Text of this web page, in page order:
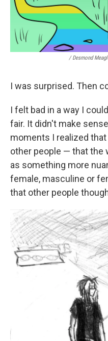
/ Desmond
I was surprised. Then
I felt bad in a way I
fair. It didn't make
moments I realized
other people — that the
as something more
female, masculine or
that other people